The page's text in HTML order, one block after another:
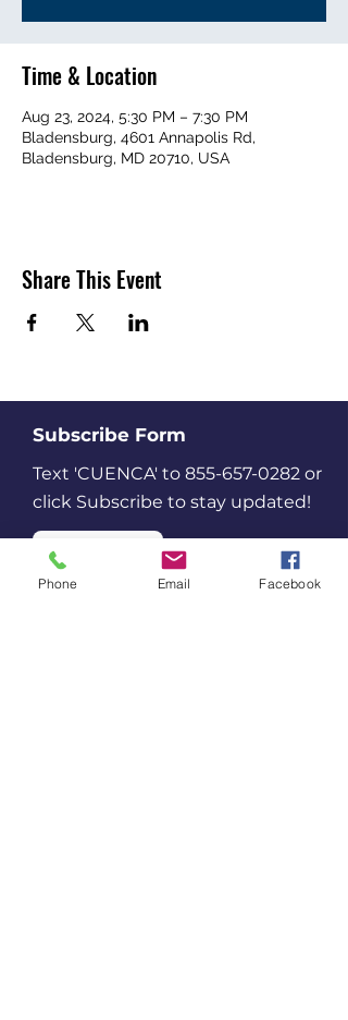
Time & Location
Aug 23, 2024, 5:30 PM – 7:30 PM
Bladensburg, 4601 Annapolis Rd,
Bladensburg, MD 20710, USA
Share This Event
Subscribe Form
Text 'CUENCA' to 855-657-0282 or
click Subscribe to stay updated!
Subscribe
Phone Email Facebook